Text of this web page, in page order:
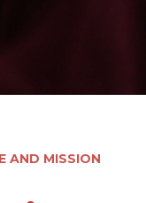
AND MISSION